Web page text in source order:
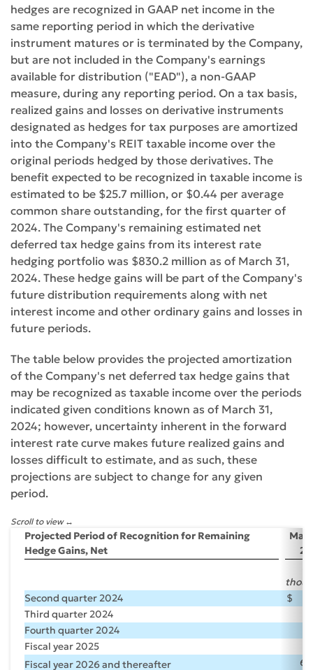
hedges are recognized in GAAP net income in the
same reporting period in which the derivative
instrument matures or is terminated by the Company,
but are not included in the Company's earnings
available for distribution ("EAD"), a non-GAAP
measure, during any reporting period. On a tax basis,
realized gains and losses on derivative instruments
designated as hedges for tax purposes are amortized
into the Company's REIT taxable income over the
original periods hedged by those derivatives. The
benefit expected to be recognized in taxable income is
estimated to be $25.7 million, or $0.44 per average
common share outstanding, for the first quarter of
2024. The Company's remaining estimated net
deferred tax hedge gains from its interest rate
hedging portfolio was $830.2 million as of March 31,
2024. These hedge gains will be part of the Company's
future distribution requirements along with net
interest income and other ordinary gains and losses in
future periods.
The table below provides the projected amortization
of the Company's net deferred tax hedge gains that
may be recognized as taxable income over the periods
indicated given conditions known as of March 31,
2024; however, uncertainty inherent in the forward
interest rate curve makes future realized gains and
losses difficult to estimate, and as such, these
projections are subject to change for any given
period.
Scroll to view
Projected Period of Recognition for Remaining
Hedge Gains, Net
Second quarter 2024
$
Third quarter 2024
Fourth quarter 2024
Fiscal year 2025
Fiscal year 2026 and thereafter